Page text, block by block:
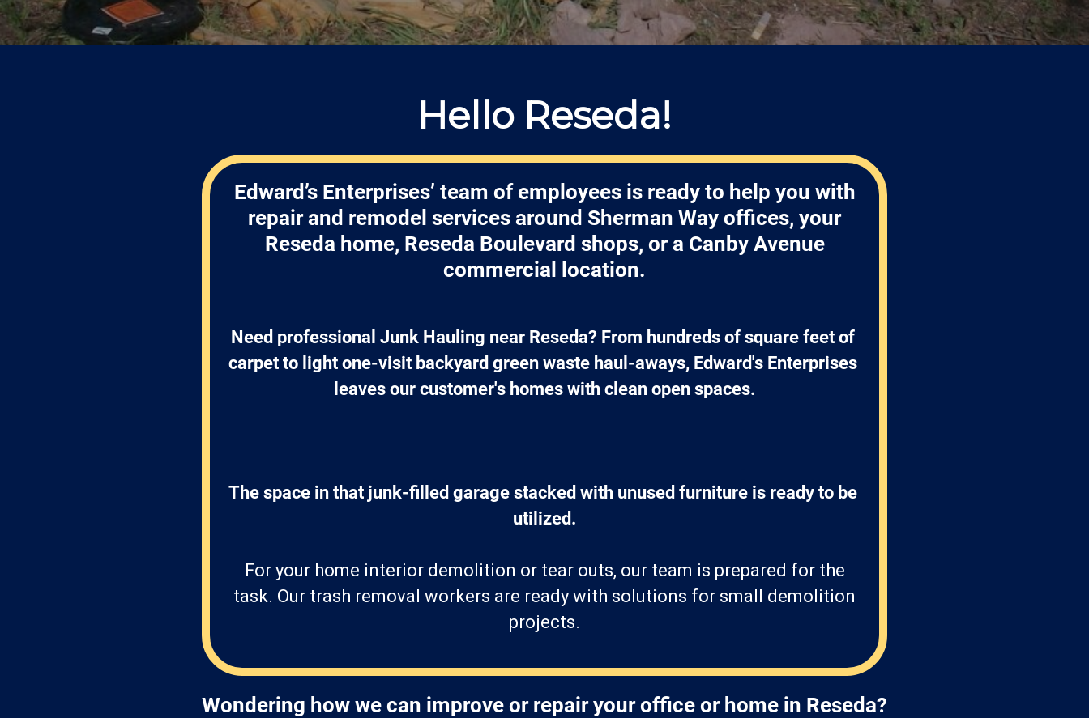
Hello Reseda!
Edward’s Enterprises’ team of employees is ready to help you with
repair and remodel services around Sherman Way offices, your
Reseda home, Reseda Boulevard shops, or a Canby Avenue
commercial location.
Need professional Junk Hauling near Reseda? From hundreds of square feet of
carpet to light one-visit backyard green waste haul-aways, Edward's Enterprises
leaves our customer's homes with clean open spaces.
The space in that junk-filled garage stacked with unused furniture is ready to be
utilized.
For your home interior demolition or tear outs, our team is prepared for the
task. Our trash removal workers are ready with solutions for small demolition
projects.
Wondering how we can improve or repair your office or home in Reseda?